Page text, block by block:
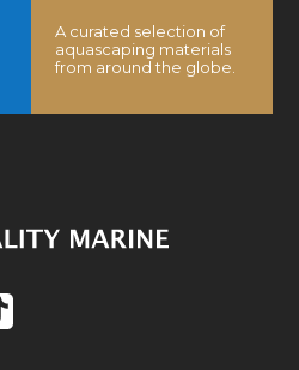
A curated selection of
aquascaping materials
from around the globe.